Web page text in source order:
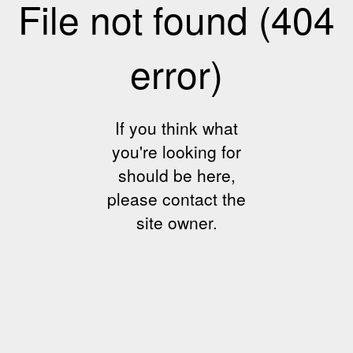
File not found (404
error)
If you think what
you're looking for
should be here,
please contact the
site owner.